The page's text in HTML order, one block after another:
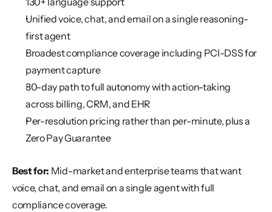
Unified voice, chat, and email on a single reasoning-
first agent
Broadest compliance coverage including PCI-DSS for
payment capture
30-day path to full autonomy with action-taking
across billing, CRM, and EHR
Per-resolution pricing rather than per-minute, plus a
Zero Pay Guarantee
Best for: Mid-market and enterprise teams that want
voice, chat, and email on a single agent with full
compliance coverage.